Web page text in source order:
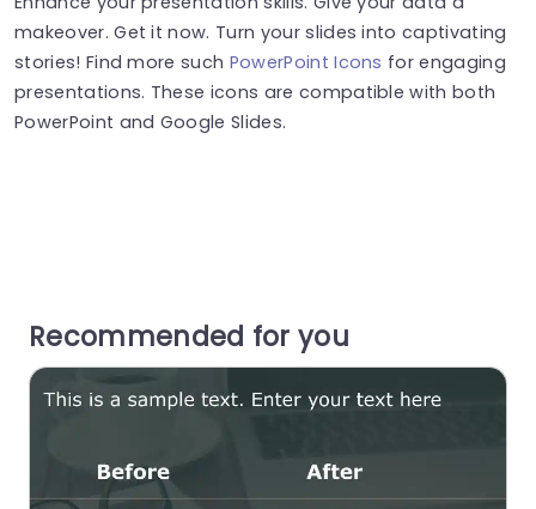
makeover. Get it now. Turn your slides into captivating
stories! Find more such PowerPoint Icons for engaging
presentations. These icons are compatible with both
PowerPoint and Google Slides.
Recommended for you